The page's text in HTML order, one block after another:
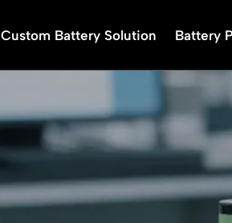
Custom Battery Solution Battery